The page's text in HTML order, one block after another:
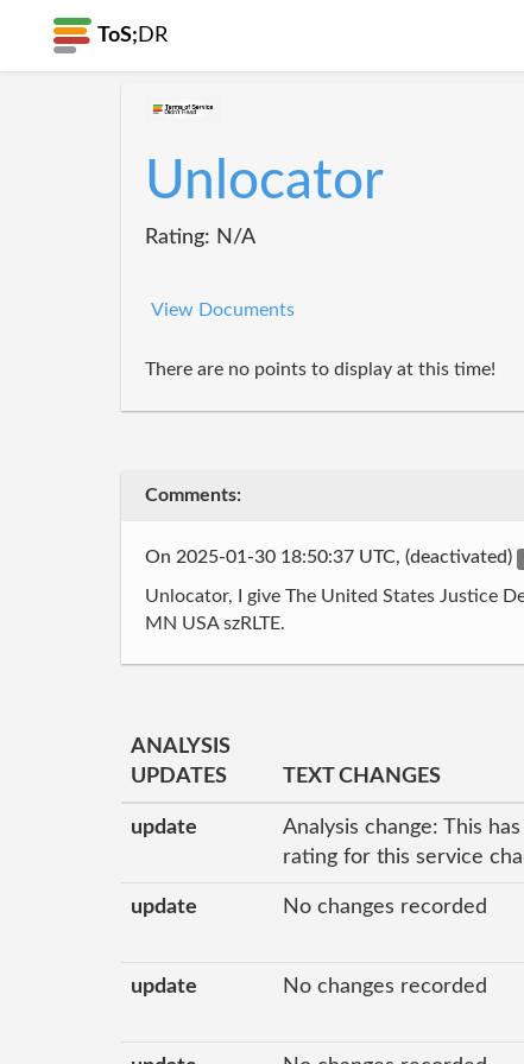
ToS; DR
Unlocator
Rating: N/A
View Documents
There are no points to display at this time!
Comments:
On 2025-01-30 18:50:37 UTC, (deactivated)
Unlocator, I give The United States Justice
MN USA szRLTE.
ANALYSIS
UPDATES
TEXT CHANGES
update
Analysis change: This
rating for this service
update No changes recorded
update No changes recorded